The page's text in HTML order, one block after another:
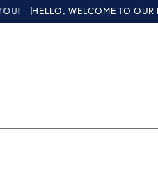
HELLO, WELCOME TO OUR